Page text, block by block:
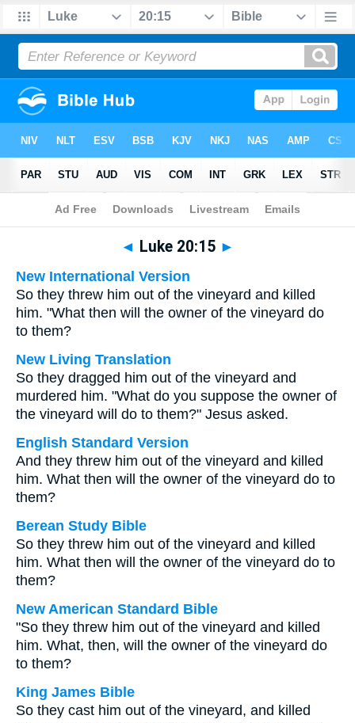
Bible > Multilingual > Luke 20:15
◄ Luke 20:15 ►
New International Version
So they threw him out of the vineyard and killed
him. "What then will the owner of the vineyard do
to them?
New Living Translation
So they dragged him out of the vineyard and
murdered him. "What do you suppose the owner of
the vineyard will do to them?" Jesus asked.
English Standard Version
And they threw him out of the vineyard and killed
him. What then will the owner of the vineyard do to
them?
Berean Study Bible
So they threw him out of the vineyard and killed
him. What then will the owner of the vineyard do to
them?
New American Standard Bible
"So they threw him out of the vineyard and killed
him. What, then, will the owner of the vineyard do
to them?
King James Bible
So they cast him out of the vineyard, and killed